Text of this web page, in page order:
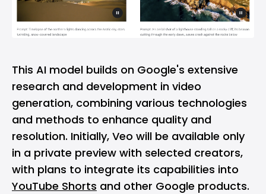
This AI model builds on Google's extensive
research and development in video
generation, combining various technologies
and methods to enhance quality and
resolution. Initially, Veo will be available only
in a private preview with selected creators,
with plans to integrate its capabilities into
YouTube Shorts and other Google products​.